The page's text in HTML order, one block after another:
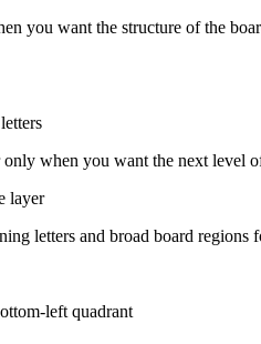
you want the structure of the
only when you want the next level
layer
letters and broad board
left quadrant